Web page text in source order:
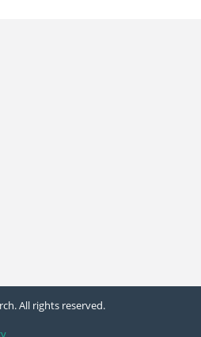
All rights reserved.